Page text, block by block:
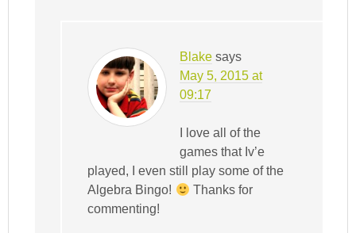
Blake says
May 5, 2015 at
09:17
I love all of the
games that Iv’e
played, I even still play some of the
Algebra Bingo!
Thanks for
commenting!